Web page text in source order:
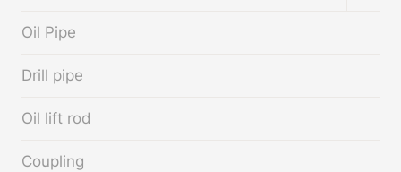
Oil Pipe
Drill pipe
Oil lift rod
Coupling